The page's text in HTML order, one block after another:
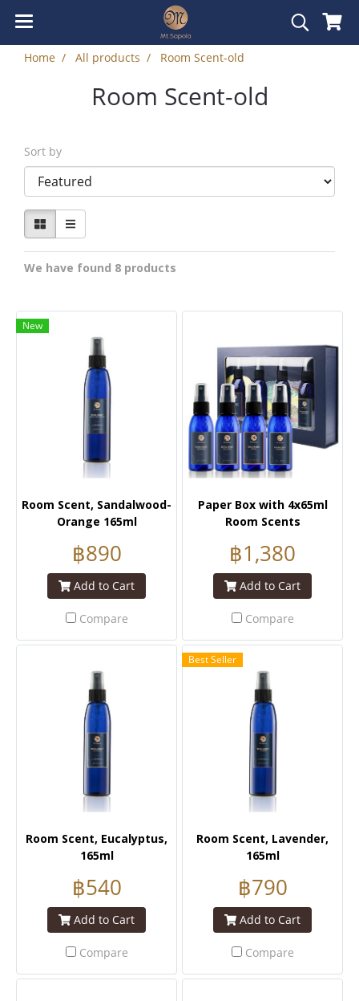
Home All products Room Scent-old
Room Scent-old
Sort by
We have found 8 products
New
Room Scent, Sandalwood-
Orange 165ml
฿890
Add to Cart
Compare
Paper Box with 4x65ml
Room Scents
฿1,380
Add to Cart
Compare
Room Scent, Eucalyptus,
165ml
฿540
Add to Cart
Compare
Best Seller
Room Scent, Lavender,
165ml
฿790
Add to Cart
Compare